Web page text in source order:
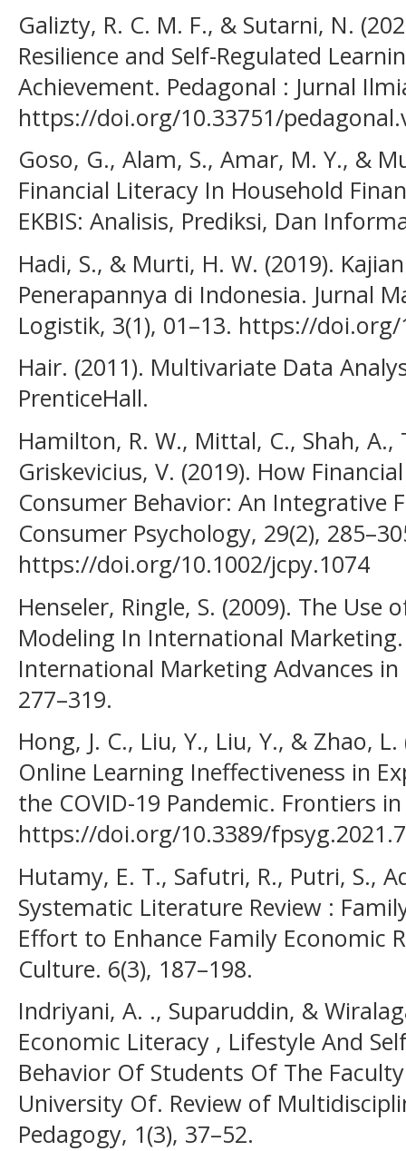
Galizty, R. C. M. F., & Sutarni, N.
Resilience and Self-Regulated
Achievement. Pedagonal : Jurnal
https://doi.org/10.33751/
Goso, G., Alam, S., Amar, M. Y., &
Financial Literacy In Household
EKBIS: Analisis, Prediksi, Dan
Hadi, S., & Murti, H. W. (2019).
Penerapannya di Indonesia. Jurnal
Logistik, 3(1), 01–13. https://
Hair. (2011). Multivariate Data
PrenticeHall.
Hamilton, R. W., Mittal, C., Shah,
Griskevicius, V. (2019). How
Consumer Behavior: An Integrative
Consumer Psychology, 29(2),
https://doi.org/10.1002/jcpy.1074
Henseler, Ringle, S. (2009). The Use
Modeling In International
International Marketing Advances
277–319.
Hong, J. C., Liu, Y., Liu, Y., & Zhao,
Online Learning Ineffectiveness in
the COVID-19 Pandemic. Frontiers
https://doi.org/10.3389/
Hutamy, E. T., Safutri, R., Putri, S.,
Systematic Literature Review :
Effort to Enhance Family Economic
Culture. 6(3), 187–198.
Indriyani, A. ., Suparuddin, &
Economic Literacy , Lifestyle And
Behavior Of Students Of The
University Of. Review of
Pedagogy, 1(3), 37–52.